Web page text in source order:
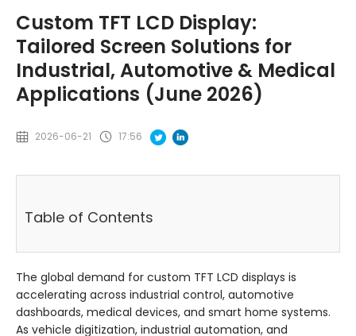
Custom TFT LCD Display:
Tailored Screen Solutions for
Industrial, Automotive & Medical
Applications (June 2026)
2026-06-21 17:56
Table of Contents
The global demand for custom TFT LCD displays is
accelerating across industrial control, automotive
dashboards, medical devices, and smart home systems.
As vehicle digitization, industrial automation, and